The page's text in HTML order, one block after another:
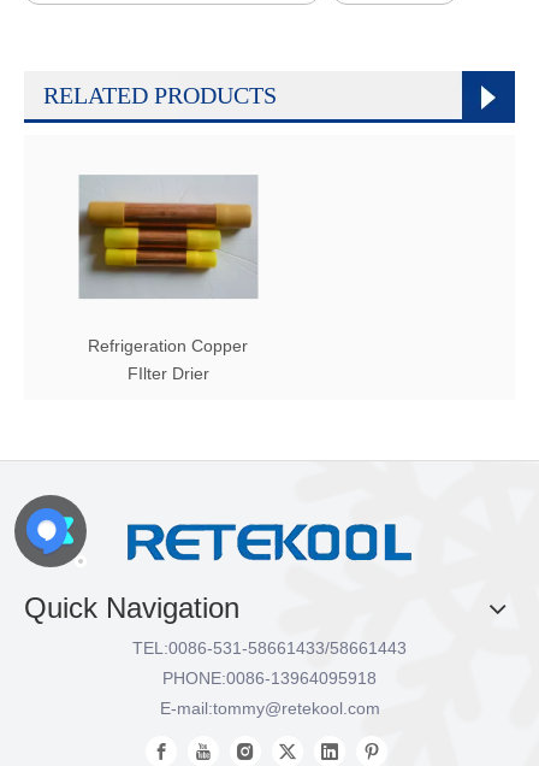
RELATED PRODUCTS
Refrigeration Copper
FIlter Drier
Quick Navigation
TEL:0086-531-58661433/58661443
PHONE:0086-13964095918
E-mail:tommy@retekool.com